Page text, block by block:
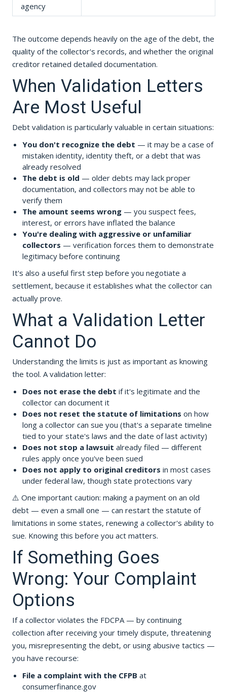
agency
The outcome depends heavily on the age of the debt, the
quality of the collector's records, and whether the original
creditor retained detailed documentation.
When Validation Letters
Are Most Useful
Debt validation is particularly valuable in certain situations:
You don't recognize the debt — it may be a case of
mistaken identity, identity theft, or a debt that was
already resolved
The debt is old — older debts may lack proper
documentation, and collectors may not be able to
verify them
The amount seems wrong— you suspect fees,
interest, or errors have inflated the balance
You're dealing with aggressive or unfamiliar
collectors — verification forces them to demonstrate
legitimacy before continuing
It's also a useful first step before you negotiate a
settlement, because it establishes what the collector can
actually prove.
What a Validation Letter
Cannot Do
Understanding the limits is just as important as knowing
the tool. A validation letter:
Does not erase the debt if it's legitimate and the
collector can document it
Does not reset the statute of limitations on how
long a collector can sue you (that's a separate timeline
tied to your state's laws and the date of last activity)
Does not stop a lawsuit already filed — different
rules apply once you've been sued
Does not apply to original creditors in most cases
under federal law, though state protections vary
⚠️ One important caution: making a payment on an old
debt — even a small one — can restart the statute of
limitations in some states, renewing a collector's ability to
sue. Knowing this before you act matters.
If Something Goes
Wrong: Your Complaint
Options
If a collector violates the FDCPA — by continuing
collection after receiving your timely dispute, threatening
you, misrepresenting the debt, or using abusive tactics —
you have recourse:
File a complaint with the CFPB at
consumerfinance.gov